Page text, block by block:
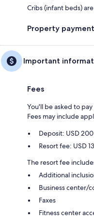
Cribs (infant beds)
Property
Important
Fees
You'll be asked to
Fees may include
Deposit: USD
Resort fee: USD
The resort fee
Additional
Business center/
Faxes
Fitness center